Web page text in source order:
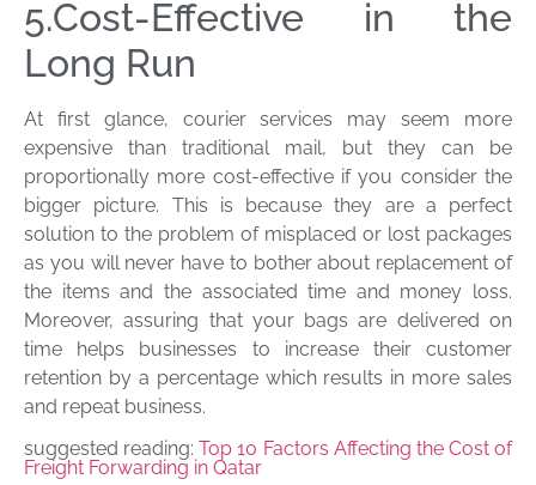
5.Cost-Effective in the
Long Run
At first glance, courier services may seem more
expensive than traditional mail, but they can be
proportionally more cost-effective if you consider the
bigger picture. This is because they are a perfect
solution to the problem of misplaced or lost packages
as you will never have to bother about replacement of
the items and the associated time and money loss.
Moreover, assuring that your bags are delivered on
time helps businesses to increase their customer
retention by a percentage which results in more sales
and repeat business.
suggested reading:Top 10 Factors Affecting the Cost of
Freight Forwarding in Qatar